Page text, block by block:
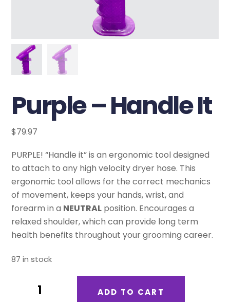
Purple – Handle It
$79.97
PURPLE! “Handle it” is an ergonomic tool designed
to attach to any high velocity dryer hose. This
ergonomic tool allows for the correct mechanics
of movement, keeps your hands, wrist, and
forearm in a NEUTRAL position. Encourages a
relaxed shoulder, which can provide long term
health benefits throughout your grooming career.
87 in stock
ADD TO CART